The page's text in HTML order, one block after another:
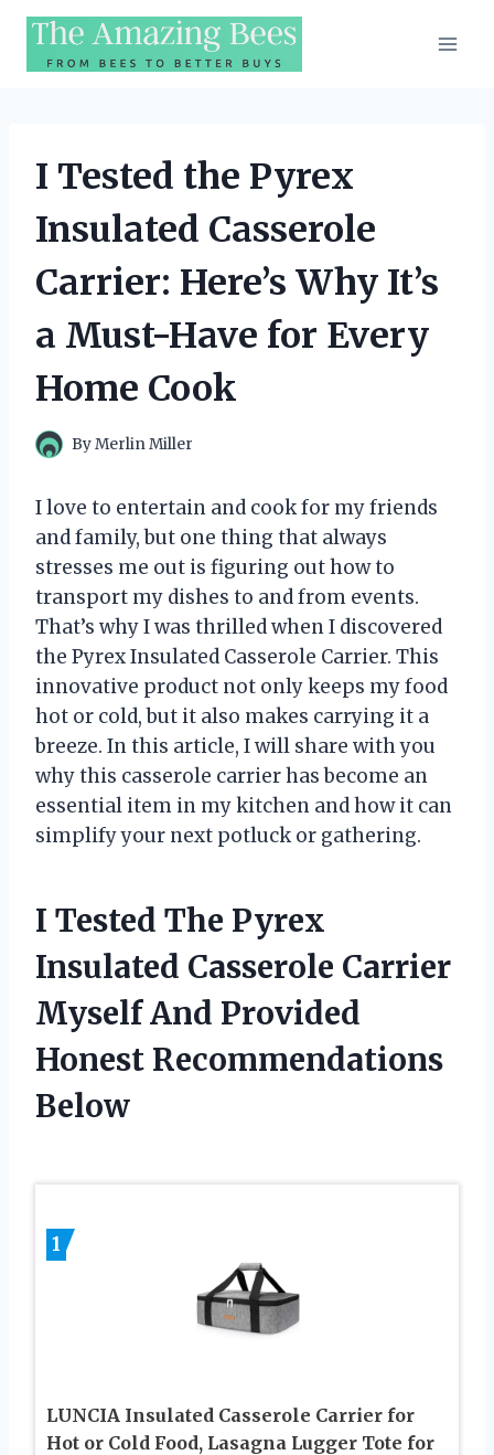
Skip
content
I Tested the Pyrex
Insulated Casserole
Carrier: Here’s Why It’s
a Must-Have for Every
Home Cook
ByMerlin Miller
I love to entertain and cook for my friends
and family, but one thing that always
stresses me out is figuring out how to
transport my dishes to and from events.
That’s why I was thrilled when I discovered
the Pyrex Insulated Casserole Carrier. This
innovative product not only keeps my food
hot or cold, but it also makes carrying it a
breeze. In this article, I will share with you
why this casserole carrier has become an
essential item in my kitchen and how it can
simplify your next potluck or gathering.
I Tested The Pyrex
Insulated Casserole Carrier
Myself And Provided
Honest Recommendations
Below
1
LUNCIA Insulated Casserole Carrier for
Hot or Cold Food, Lasagna Lugger Tote for